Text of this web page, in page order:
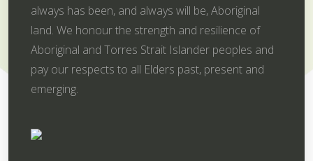
always has been, and always will be, Aboriginal
land. We honour the strength and resilience of
Aboriginal and Torres Strait Islander peoples and
pay our respects to all Elders past, present and
emerging.